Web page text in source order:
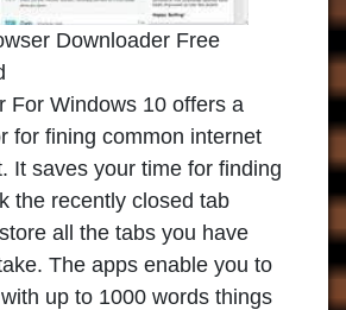
Downloader Free
For Windows 10 offers a
for fining common internet
It saves your time for finding
the recently closed tab
all the tabs you have
The apps enable you to
up to 1000 words things